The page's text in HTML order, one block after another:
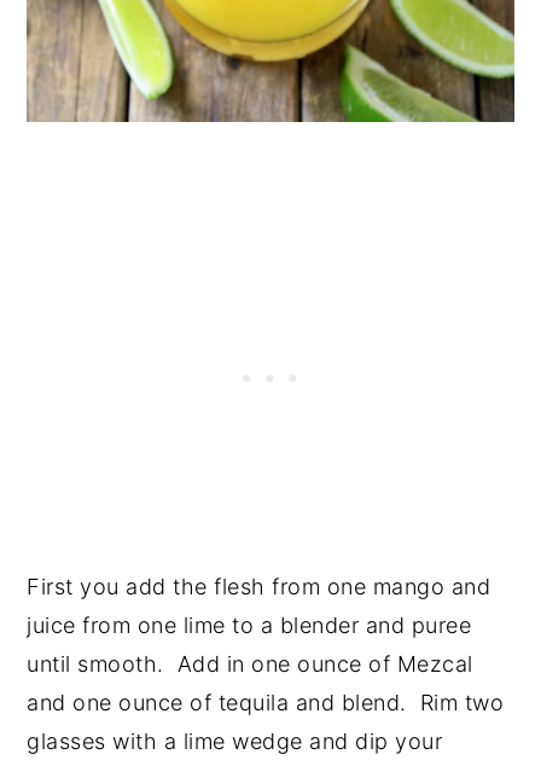
First you add the flesh from one mango and
juice from one lime to a blender and puree
until smooth. Add in one ounce of Mezcal
and one ounce of tequila and blend. Rim two
glasses with a lime wedge and dip your